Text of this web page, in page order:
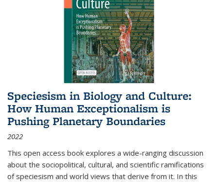
Speciesism in Biology and Culture:
How Human Exceptionalism is
Pushing Planetary Boundaries
2022
This open access book explores a wide-ranging discussion
about the sociopolitical, cultural, and scientific ramifications
of speciesism and world views that derive from it. In this